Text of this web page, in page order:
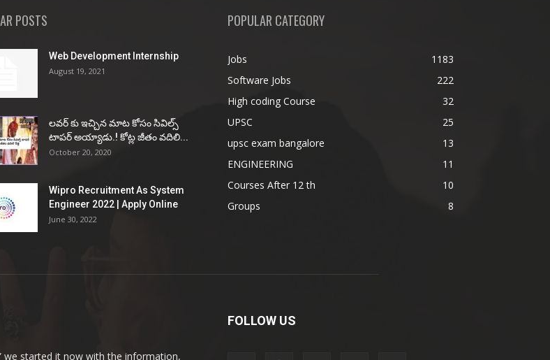
POSTS
Web Development Internship
August 19, 2021
ల‌వ‌ర్ కు ఇచ్చిన మాట కోసం సివిల్స్
టాప‌ర్ అయ్యాడు.! కోట్ల జీతం వ‌దిలి...
October 20, 2020
Wipro Recruitment As System
Engineer 2022 | Apply Online
June 30, 2022
POPULAR CATEGORY
Jobs
1183
Software Jobs
222
High coding Course
32
UPSC
25
upsc exam bangalore
13
ENGINEERING
11
Courses After 12 th
10
Groups
8
we started it now with the information,
FOLLOW US